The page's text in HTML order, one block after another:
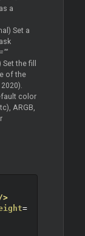
a
Set a
the fill
of the
color
ARGB,
>
=